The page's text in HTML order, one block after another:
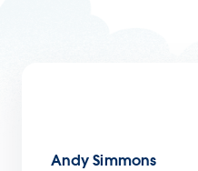
Andy Simmons